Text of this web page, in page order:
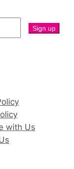
with Us